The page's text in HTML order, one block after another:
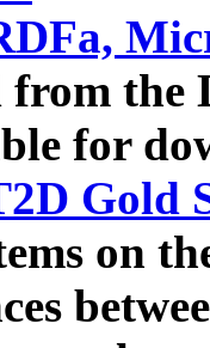
from the
for
Gold
on